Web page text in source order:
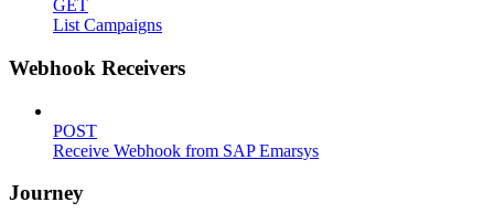
GET
List Campaigns
Webhook Receivers
POST
Receive Webhook from SAP Emarsys
Journey